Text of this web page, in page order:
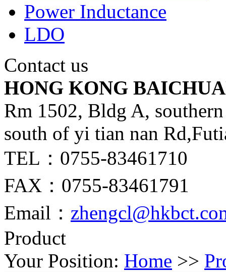
Power Inductance
LDO
Contact us
HONG KONG
Rm 1502, Bldg A,
south of yi tian nan
TEL：0755-83461710
FAX：0755-83461791
Email：
Product
Your Position: Home >>